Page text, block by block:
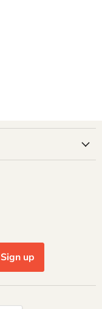
Sign up